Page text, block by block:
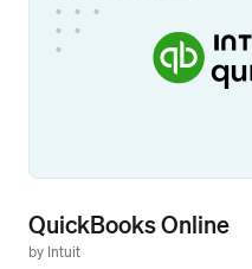
QuickBooks Online
by Intuit